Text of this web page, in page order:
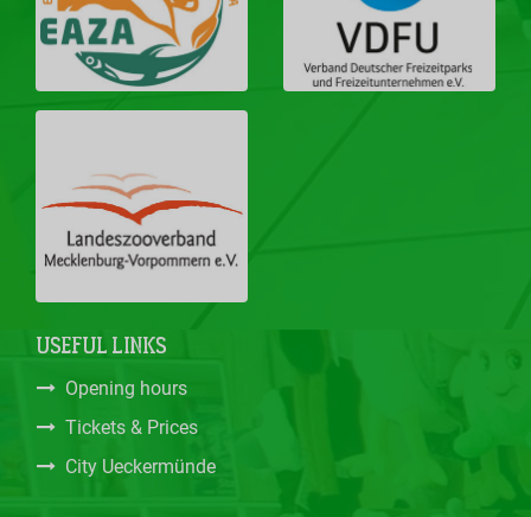
USEFUL LINKS
Opening hours
Tickets & Prices
City Ueckermünde